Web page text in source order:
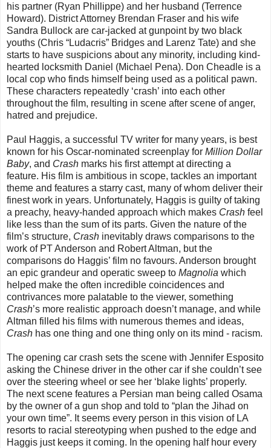
his partner (Ryan Phillippe) and her husband (Terrence
Howard). District Attorney Brendan Fraser and his wife
Sandra Bullock are car-jacked at gunpoint by two black
youths (Chris “Ludacris” Bridges and Larenz Tate) and she
starts to have suspicions about any minority, including kind-
hearted locksmith Daniel (Michael Pena). Don Cheadle is a
local cop who finds himself being used as a political pawn.
These characters repeatedly ‘crash’ into each other
throughout the film, resulting in scene after scene of anger,
hatred and prejudice.
Paul Haggis, a successful TV writer for many years, is best
known for his Oscar-nominated screenplay for Million Dollar
Baby, and Crash marks his first attempt at directing a
feature. His film is ambitious in scope, tackles an important
theme and features a starry cast, many of whom deliver their
finest work in years. Unfortunately, Haggis is guilty of taking
a preachy, heavy-handed approach which makes Crash feel
like less than the sum of its parts. Given the nature of the
film’s structure, Crash inevitably draws comparisons to the
work of PT Anderson and Robert Altman, but the
comparisons do Haggis’ film no favours. Anderson brought
an epic grandeur and operatic sweep to Magnolia which
helped make the often incredible coincidences and
contrivances more palatable to the viewer, something
Crash’s more realistic approach doesn’t manage, and while
Altman filled his films with numerous themes and ideas,
Crash has one thing and one thing only on its mind - racism.
The opening car crash sets the scene with Jennifer Esposito
asking the Chinese driver in the other car if she couldn’t see
over the steering wheel or see her ‘blake lights’ properly.
The next scene features a Persian man being called Osama
by the owner of a gun shop and told to “plan the Jihad on
your own time”. It seems every person in this vision of LA
resorts to racial stereotyping when pushed to the edge and
Haggis just keeps it coming. In the opening half hour every